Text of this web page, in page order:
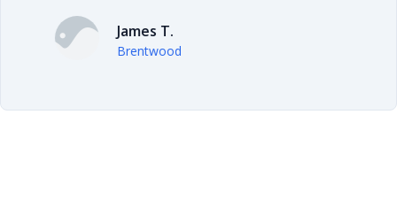
James T.
Brentwood